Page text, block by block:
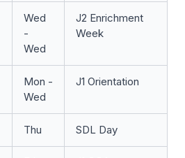
Wed
-
Wed
J2 Enrichment
Week
Mon -
Wed
J1 Orientation
Thu SDL Day